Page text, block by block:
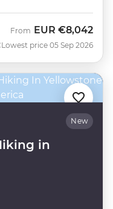
From EUR €8,042
Lowest price 05 Sep 2026
New
in